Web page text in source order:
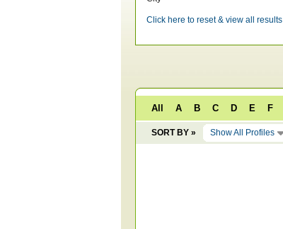
Click here to reset & view all results
All A B C D E F
SORT BY » Show All Profiles